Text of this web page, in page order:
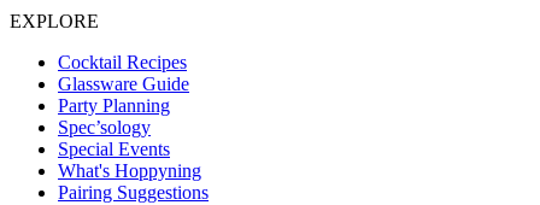
EXPLORE
Cocktail Recipes
Glassware Guide
Party Planning
Spec’sology
Special Events
What's Hoppyning
Pairing Suggestions